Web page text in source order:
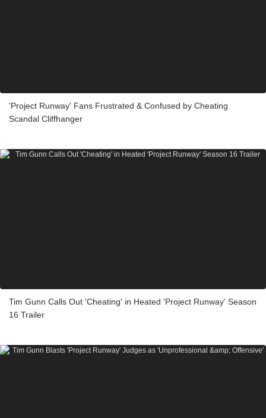
'Project Runway' Fans Frustrated & Confused by Cheating
Scandal Cliffhanger
Tim Gunn Calls Out 'Cheating' in Heated 'Project Runway' Season
16 Trailer